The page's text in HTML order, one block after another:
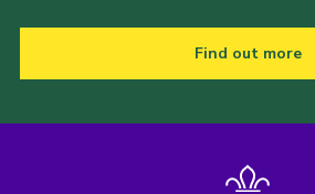
Find out more